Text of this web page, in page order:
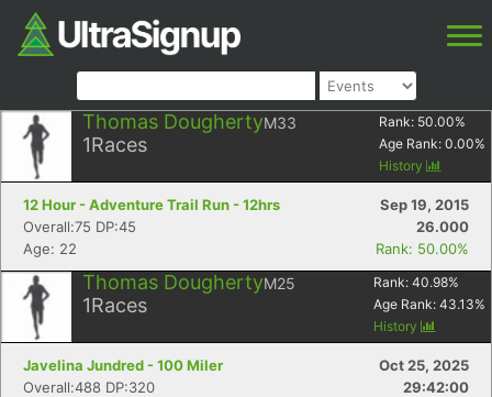
Thomas DoughertyM33
1Races
Rank: 50.00%
Age Rank: 0.00%
History
12 Hour - Adventure Trail Run - 12hrs
Sep 19, 2015
Overall:75 DP:45
26.000
Age: 22
Rank: 50.00%
Thomas DoughertyM25
1Races
Rank: 40.98%
Age Rank: 43.13%
History
Javelina Jundred - 100 Miler
Oct 25, 2025
Overall:488 DP:320
29:42:00